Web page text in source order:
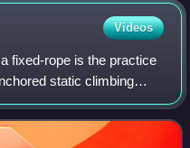
Videos
fixed-rope is the practice
static climbing
any following climbers to